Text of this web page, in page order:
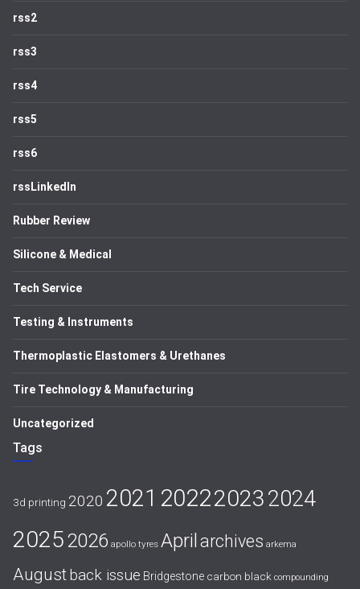
rss2
rss3
rss4
rss5
rss6
rssLinkedIn
Rubber Review
Silicone & Medical
Tech Service
Testing & Instruments
Thermoplastic Elastomers & Urethanes
Tire Technology & Manufacturing
Uncategorized
Tags
3d printing 2020 2021 202220232024
20252026 apollo tyres April archives arkema
Augustback issue Bridgestone carbon black compounding